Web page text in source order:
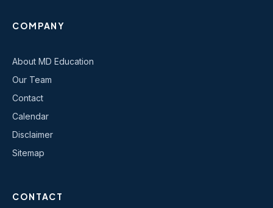
COMPANY
About MD Education
Our Team
Contact
Calendar
Disclaimer
Sitemap
CONTACT